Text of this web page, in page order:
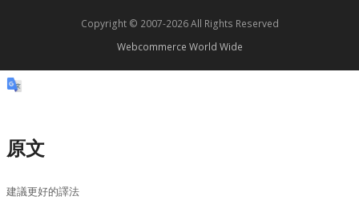
e
o
k
d
Copyright © 2007-2026 All Rights Reserved
Webcommerce World Wide
原文
建議更好的譯法